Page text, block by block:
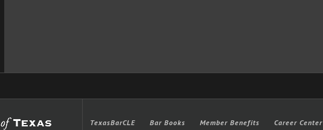
TexasBarCLE Bar Books Member Benefits Career Center